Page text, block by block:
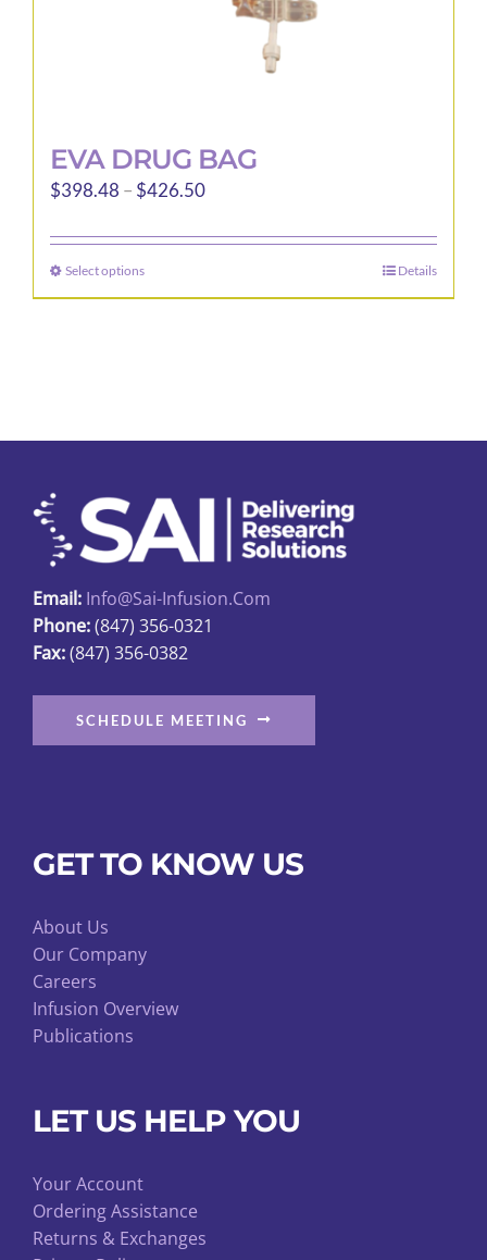
EVA DRUG BAG
$398.48 – $426.50Price
$398.48
$426.50
Select optionsThis
product
be
chosen
on
the
product
page
Details
Email: Info@sai-Infusion.com
Phone:(847) 356-0321
Fax:(847) 356-0382
SCHEDULE MEETING
GET TO KNOW US
About Us
Our Company
Careers
Infusion Overview
Publications
LET US HELP YOU
Your Account
Ordering Assistance
Returns & Exchanges